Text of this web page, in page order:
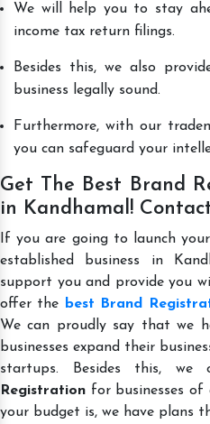
We will help you to stay
income tax return filings.
Besides this, we also
business legally sound.
Furthermore, with our
you can safeguard your
Get The Best Brand
in Kandhamal!
If you are going to launch
established business in
support you and provide you
offer the
best Brand
We can proudly say that we
businesses expand their
startups. Besides this, we
Registration for businesses
your budget is, we have plans